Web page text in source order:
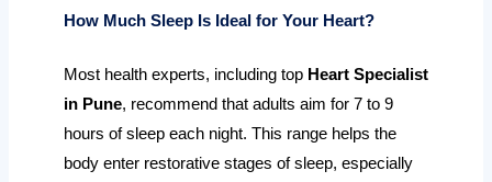
How Much Sleep Is Ideal for Your Heart?
Most health experts, including top Heart Specialist
in Pune, recommend that adults aim for 7 to 9
hours of sleep each night. This range helps the
body enter restorative stages of sleep, especially